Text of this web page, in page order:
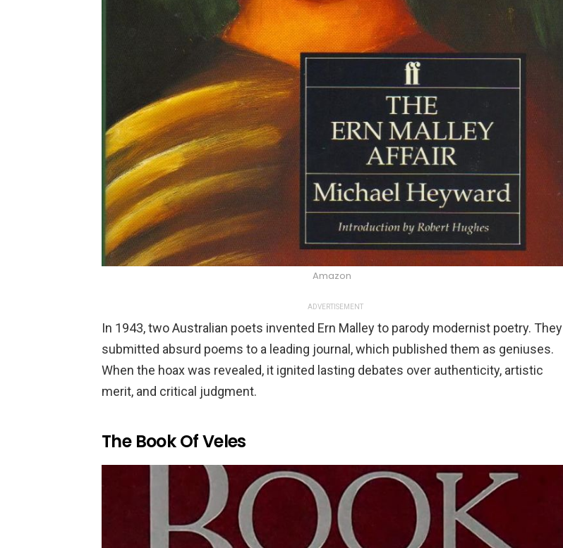
Amazon
ADVERTISEMENT
In 1943, two Australian poets invented Ern Malley to parody modernist poetry. They
submitted absurd poems to a leading journal, which published them as geniuses.
When the hoax was revealed, it ignited lasting debates over authenticity, artistic
merit, and critical judgment.
The Book Of Veles